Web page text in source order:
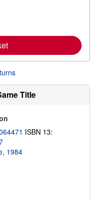
e
a
b
u
t
h
p
n
r
Title
ISBN 13:
1984